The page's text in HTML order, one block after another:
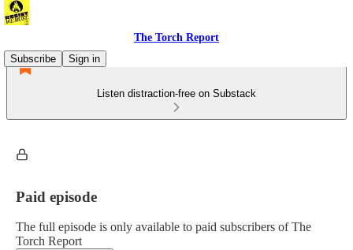
The Torch Report
Subscribe
Sign in
Listen distraction-free on Substack
Paid episode
The full episode is only available to paid subscribers of The
Torch Report